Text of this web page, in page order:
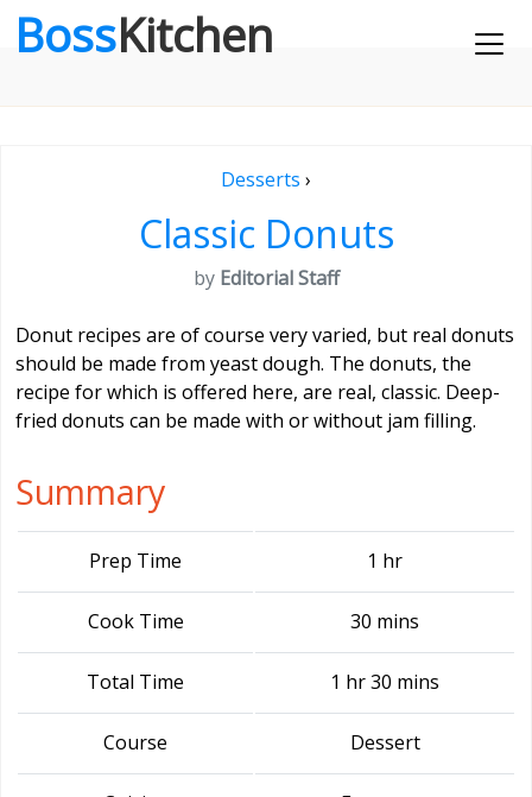
BossKitchen
Desserts ›
Classic Donuts
by Editorial Staff
Donut recipes are of course very varied, but real donuts
should be made from yeast dough. The donuts, the
recipe for which is offered here, are real, classic. Deep-
fried donuts can be made with or without jam filling.
Summary
Prep Time 1 hr
Cook Time 30 mins
Total Time 1 hr 30 mins
Course Dessert